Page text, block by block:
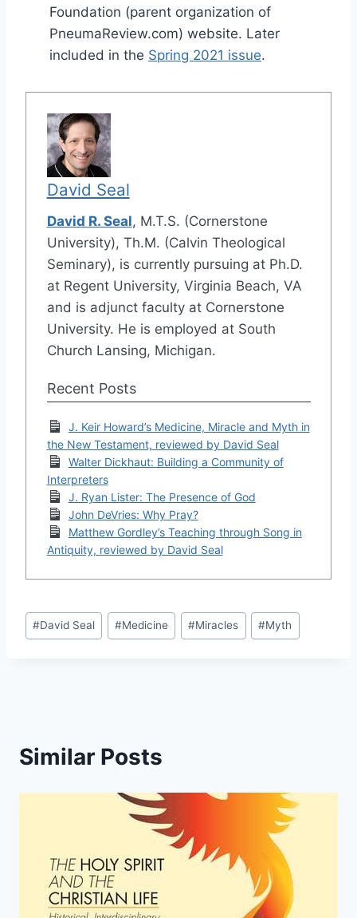
Foundation (parent organization of
PneumaReview.com) website. Later
included in the Spring 2021 issue.
David Seal
David R. Seal, M.T.S. (Cornerstone
University), Th.M. (Calvin Theological
Seminary), is currently pursuing at Ph.D.
at Regent University, Virginia Beach, VA
and is adjunct faculty at Cornerstone
University. He is employed at South
Church Lansing, Michigan.
Recent Posts
J. Keir Howard’s Medicine, Miracle and Myth in
the New Testament, reviewed by David Seal
Walter Dickhaut: Building a Community of
Interpreters
J. Ryan Lister: The Presence of God
John DeVries: Why Pray?
Matthew Gordley’s Teaching through Song in
Antiquity, reviewed by David Seal
Post
Tags:
#David Seal #Medicine #Miracles #Myth
Similar Posts